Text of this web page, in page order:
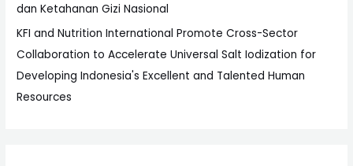
dan Ketahanan Gizi Nasional
KFI and Nutrition International Promote Cross-Sector
Collaboration to Accelerate Universal Salt Iodization for
Developing Indonesia's Excellent and Talented Human
Resources